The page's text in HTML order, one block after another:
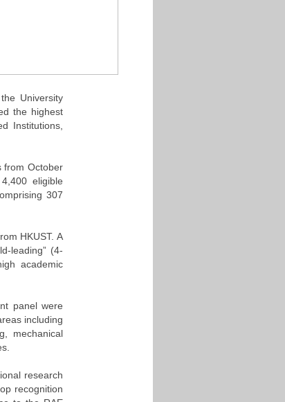
University
the highest
Institutions,
from October
eligible
307
HKUST. A
leading” (4-
academic
panel were
including
mechanical
research
recognition